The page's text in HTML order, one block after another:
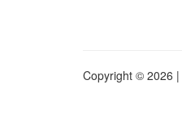
Copyright © 2026 |